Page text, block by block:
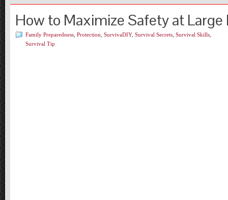
How to Maximize Safety at Large
Family Preparedness Protection SurvivaDIY, Survival Secrets Survival Skills
Survival Tip